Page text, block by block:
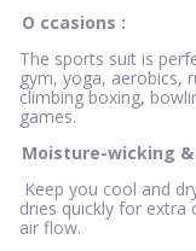
O ccasions :
The sports suit is
gym, yoga, aerobics,
climbing boxing,
games.
Moisture-wicking
Keep you cool and
dries quickly for extra
air flow.